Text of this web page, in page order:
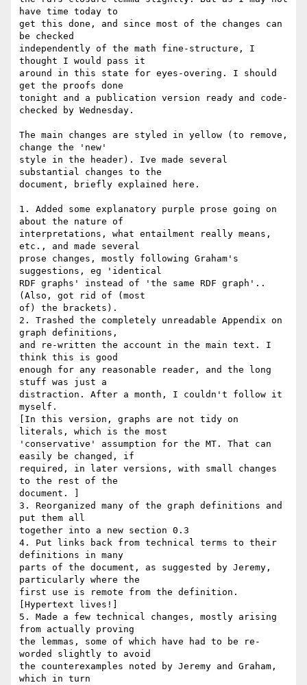
have time today to
get this done, and since most of the changes can
be checked
independently of the math fine-structure, I
thought I would pass it
around in this state for eyes-overing. I should
get the proofs done
tonight and a publication version ready and code-
checked by Wednesday.
The main changes are styled in yellow (to remove,
change the 'new'
style in the header). Ive made several
substantial changes to the
document, briefly explained here.
1. Added some explanatory purple prose going on
about the nature of
interpretations, what entailment really means,
etc., and made several
prose changes, mostly following Graham's
suggestions, eg 'identical
RDF graphs' instead of 'the same RDF graph'..
(Also, got rid of (most
of) the brackets).
2. Trashed the completely unreadable Appendix on
graph definitions,
and re-written the account in the main text. I
think this is good
enough for any reasonable reader, and the long
stuff was just a
distraction. After a month, I couldn't follow it
myself.
[In this version, graphs are not tidy on
literals, which is the most
'conservative' assumption for the MT. That can
easily be changed, if
required, in later versions, with small changes
to the rest of the
document. ]
3. Reorganized many of the graph definitions and
put them all
together into a new section 0.3
4. Put links back from technical terms to their
definitions in many
parts of the document, as suggested by Jeremy,
particularly where the
first use is remote from the definition.
[Hypertext lives!]
5. Made a few technical changes, mostly arising
from actually proving
the lemmas, some of which have had to be re-
worded slightly to avoid
the counterexamples noted by Jeremy and Graham,
which in turn